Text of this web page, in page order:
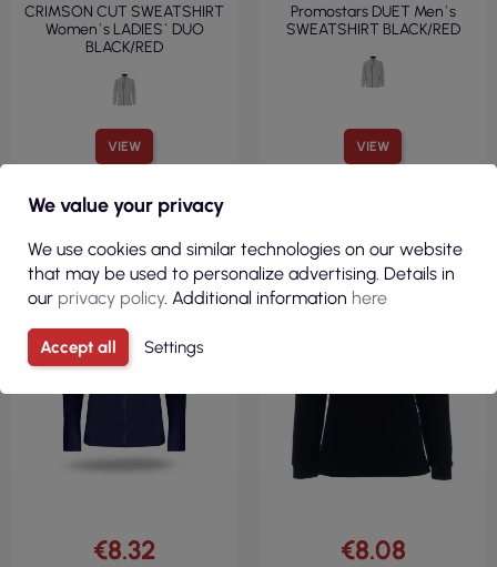
VIEW
CRIMSON CUT SWEATSHIRT
Women`s LADIES` DUO
BLACK/RED
VIEW
Promostars DUET Men`s
SWEATSHIRT BLACK/RED
FLEECE 100%
POLYESTER
FITTED CUT
250 G/M²
€8.32
FLEECE 100%
POLYESTER
FITTED CUT
220GSM
€8.08
We value your privacy
We use cookies and similar technologies on our website
that may be used to personalize advertising. Details in
our privacy policy. Additional information here
Accept all Settings